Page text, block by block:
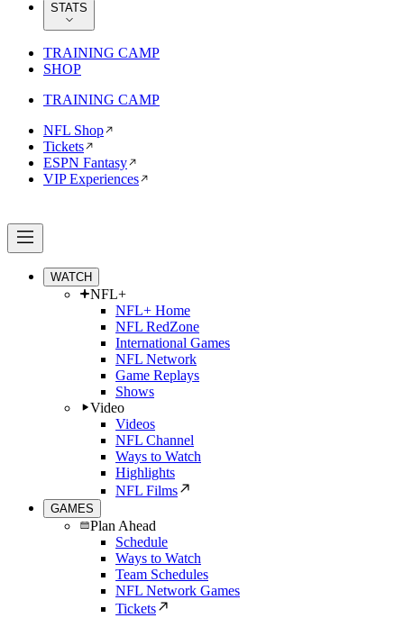
STATS
TRAINING CAMP
SHOP
TRAINING CAMP
NFL Shop
Tickets
ESPN Fantasy
VIP Experiences
WATCH
NFL+
NFL+ Home
NFL RedZone
International Games
NFL Network
Game Replays
Shows
Video
Videos
NFL Channel
Ways to Watch
Highlights
NFL Films
GAMES
Plan Ahead
Schedule
Ways to Watch
Team Schedules
NFL Network Games
Tickets